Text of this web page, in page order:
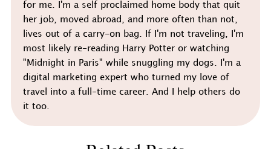
for me. I'm a self proclaimed home body that quit
her job, moved abroad, and more often than not,
lives out of a carry-on bag. If I'm not traveling, I'm
most likely re-reading Harry Potter or watching
"Midnight in Paris" while snuggling my dogs. I'm a
digital marketing expert who turned my love of
travel into a full-time career. And I help others do
it too.